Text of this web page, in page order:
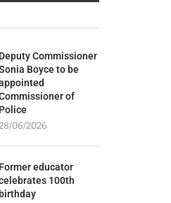
Deputy Commissioner
Boyce to be
of
Police
06/2026
Former educator
100th
birthday